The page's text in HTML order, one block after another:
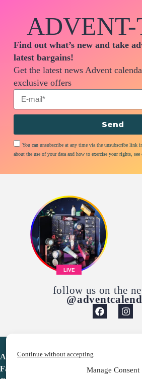
Manage Consent
Continue without accepting
Find out what’s new and take
latest bargains!
Get the latest news Advent
exclusive offers
You can unsubscribe at any time via the unsubscribe link
about the use of your data and how to exercise your rights,
Send
LIVE
follow us on the
Advent Calendar
Favorites